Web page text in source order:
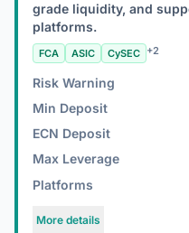
grade liquidity, and
platforms.
FCA ASIC CySEC +2
Risk Warning
Min Deposit
ECN Deposit
Max Leverage
Platforms
More details